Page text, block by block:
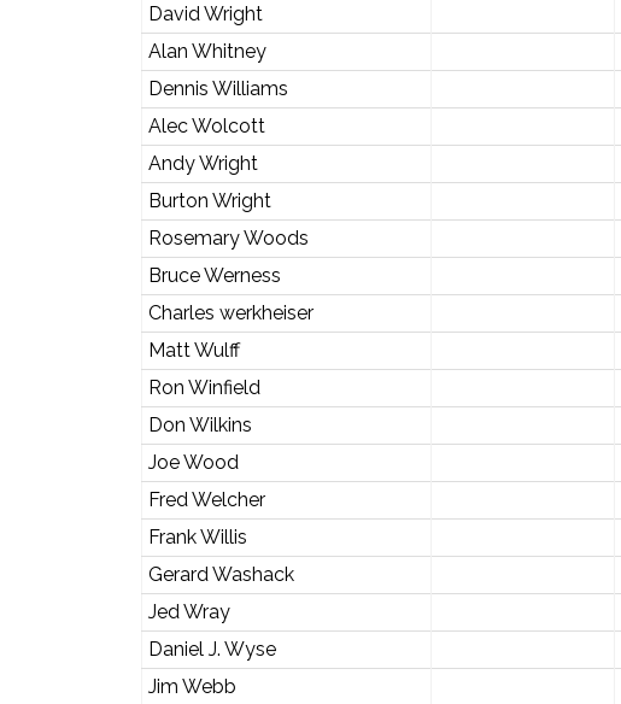
David Wright
Alan Whitney
Dennis Williams
Alec Wolcott
Andy Wright
Burton Wright
Rosemary Woods
Bruce Werness
Charles werkheiser
Matt Wulff
Ron Winfield
Don Wilkins
Joe Wood
Fred Welcher
Frank Willis
Gerard Washack
Jed Wray
Daniel J. Wyse
Jim Webb